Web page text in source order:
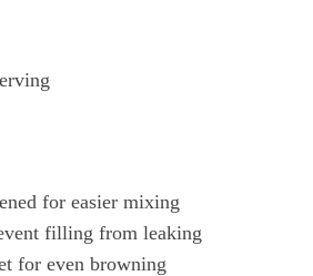
for easier mixing
filling from leaking
for even browning